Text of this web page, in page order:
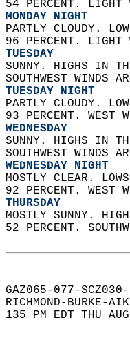
54 PERCENT. LIGHT
MONDAY NIGHT
PARTLY CLOUDY.
96 PERCENT. LIGHT
TUESDAY
SUNNY. HIGHS IN
SOUTHWEST WINDS
TUESDAY NIGHT
PARTLY CLOUDY.
93 PERCENT. WEST
WEDNESDAY
SUNNY. HIGHS IN
SOUTHWEST WINDS
WEDNESDAY NIGHT
MOSTLY CLEAR.
92 PERCENT. WEST
THURSDAY
MOSTLY SUNNY.
52 PERCENT.
GAZ065-077-
RICHMOND-BURKE-
135 PM EDT THU